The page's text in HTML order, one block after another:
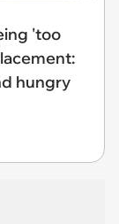
'too
hungry